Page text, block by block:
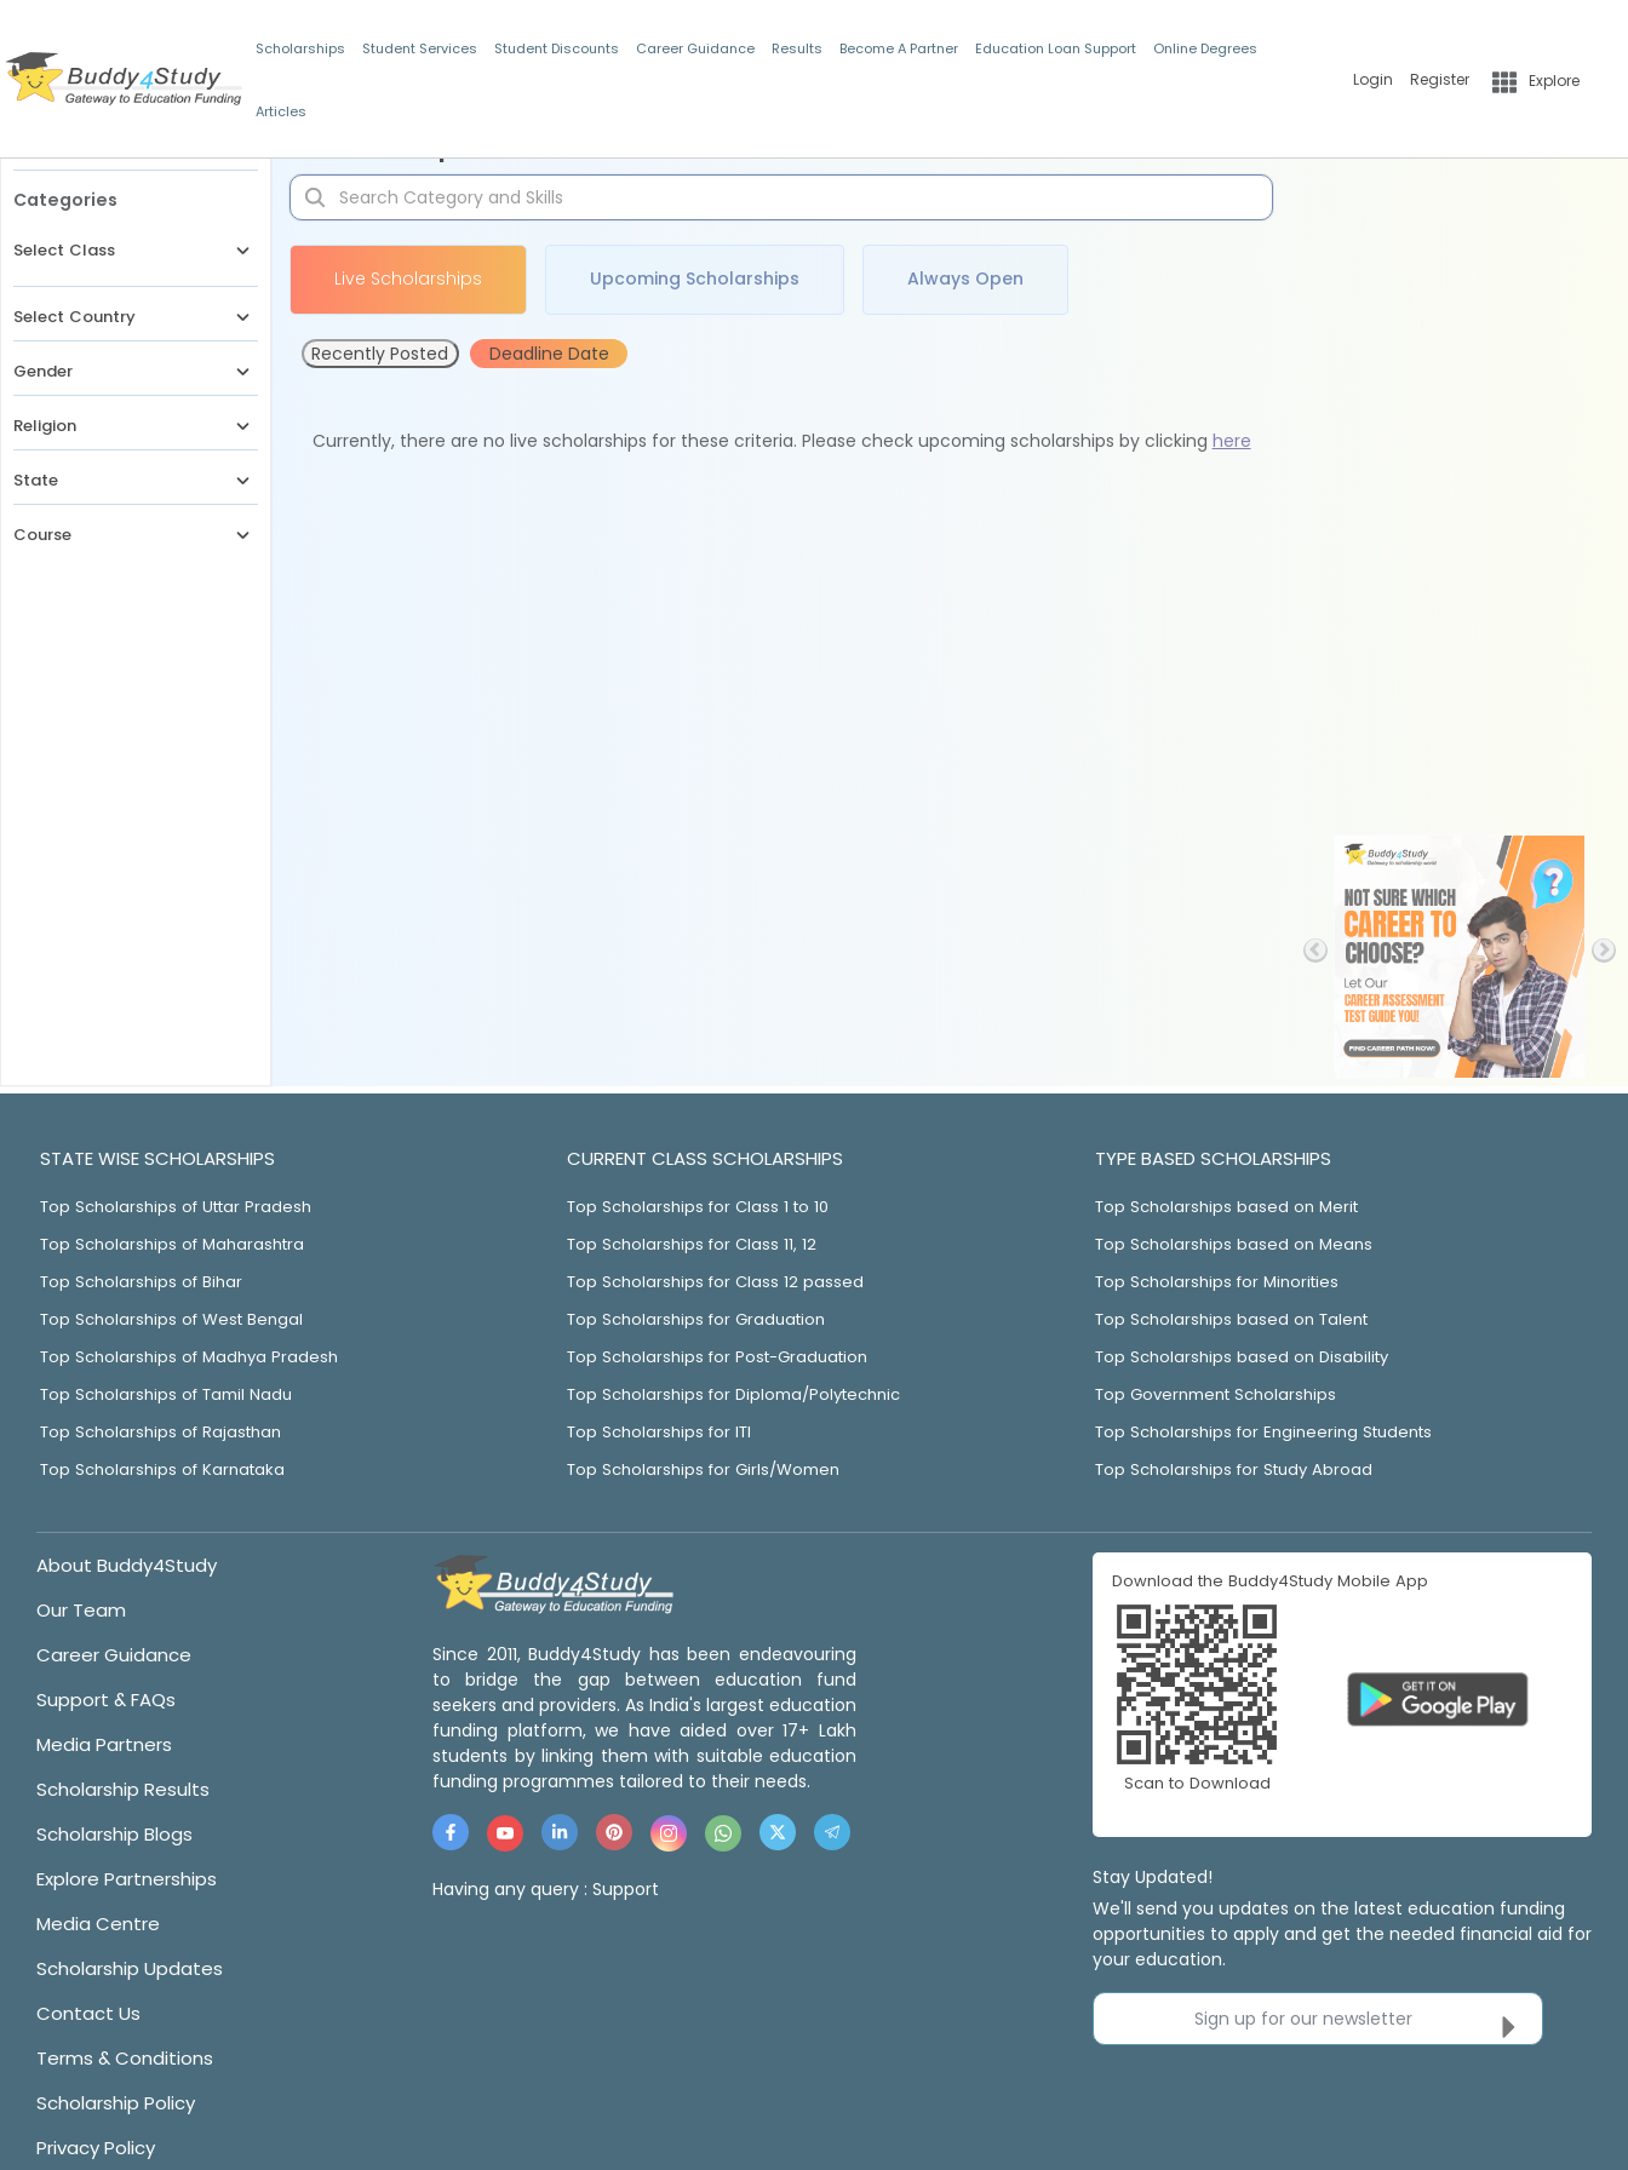
Scholarships Student Services Student Discounts Career Guidance Results Become A Partner Education Loan Support Online Degrees
Articles
Login Register Explore
Categories
Select Class
Select Country
Gender
Religion
State
Course
Live Scholarships Upcoming Scholarships Always Open
Recently Posted Deadline Date
Currently, there are no live scholarships for these criteria. Please check upcoming scholarships by clicking here
STATE WISE SCHOLARSHIPS
Top Scholarships of Uttar Pradesh
Top Scholarships of Maharashtra
Top Scholarships of Bihar
Top Scholarships of West Bengal
Top Scholarships of Madhya Pradesh
Top Scholarships of Tamil Nadu
Top Scholarships of Rajasthan
Top Scholarships of Karnataka
CURRENT CLASS SCHOLARSHIPS
Top Scholarships for Class 1 to 10
Top Scholarships for Class 11, 12
Top Scholarships for Class 12 passed
Top Scholarships for Graduation
Top Scholarships for Post-Graduation
Top Scholarships for Diploma/Polytechnic
Top Scholarships for ITI
Top Scholarships for Girls/Women
TYPE BASED SCHOLARSHIPS
Top Scholarships based on Merit
Top Scholarships based on Means
Top Scholarships for Minorities
Top Scholarships based on Talent
Top Scholarships based on Disability
Top Government Scholarships
Top Scholarships for Engineering Students
Top Scholarships for Study Abroad
About Buddy4Study
Our Team
Career Guidance
Support & FAQs
Media Partners
Scholarship Results
Scholarship Blogs
Explore Partnerships
Media Centre
Scholarship Updates
Contact Us
Terms & Conditions
Scholarship Policy
Privacy Policy
Since 2011, Buddy4Study has been endeavouring
to bridge the gap between education fund
seekers and providers. As India's largest education
funding platform, we have aided over 17+ Lakh
students by linking them with suitable education
funding programmes tailored to their needs.
Having any query : Support
Download the Buddy4Study Mobile App
Scan to Download
Stay Updated!
We'll send you updates on the latest education funding
opportunities to apply and get the needed financial aid for
your education.
Sign up for our newsletter